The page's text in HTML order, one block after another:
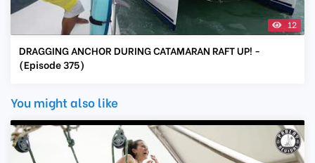
12
DRAGGING ANCHOR DURING CATAMARAN RAFT UP! -
(Episode 375)
You might also like